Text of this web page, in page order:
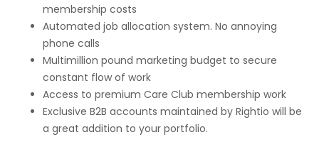
membership costs
Automated job allocation system. No annoying
phone calls
Multimillion pound marketing budget to secure
constant flow of work
Access to premium Care Club membership work
Exclusive B2B accounts maintained by Rightio will be
a great addition to your portfolio.